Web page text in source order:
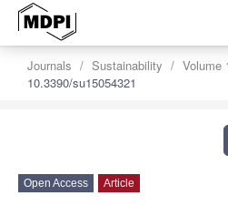
Journals Sustainability Volume
10.3390/su15054321
Open Access Article